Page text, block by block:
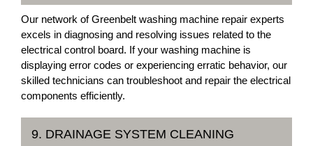
Our network of Greenbelt washing machine repair experts
excels in diagnosing and resolving issues related to the
electrical control board. If your washing machine is
displaying error codes or experiencing erratic behavior, our
skilled technicians can troubleshoot and repair the electrical
components efficiently.
9. DRAINAGE SYSTEM CLEANING